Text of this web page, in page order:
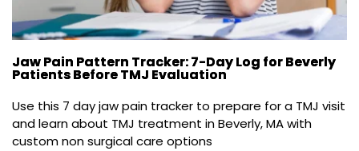
Jaw Pain Pattern Tracker: 7-Day Log for Beverly
Patients Before TMJ Evaluation
Use this 7 day jaw pain tracker to prepare for a TMJ visit
and learn about TMJ treatment in Beverly, MA with
custom non surgical care options